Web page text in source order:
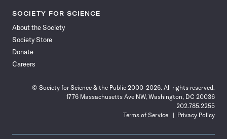
SOCIETY FOR SCIENCE
About the Society
Society Store
Donate
Careers
© Society for Science & the Public 2000–2026. All rights reserved.
1776 Massachusetts Ave NW, Washington, DC 20036
202.785.2255
Terms of Service
Privacy Policy